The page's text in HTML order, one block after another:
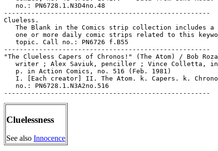
   no.: PN6728.1.N3D4no.48
-----------------------------------------------------
Clueless.
The Blank in the Comics strip collection includes a
one or more daily comic strips related to this
   topic. Call no.: PN6726 f.B55
-----------------------------------------------------
"The Clueless Capers of Chronos!" (The Atom) / Bob
writer ; Alex Saviuk, penciller ; Vince Colletta,
   p. in Action Comics, no. 516 (Feb. 1981)
I. [Each creator] II. The Atom. k. Capers. k.
   no.: PN6728.1.N3A2no.516
Cluelessness
See also Innocence